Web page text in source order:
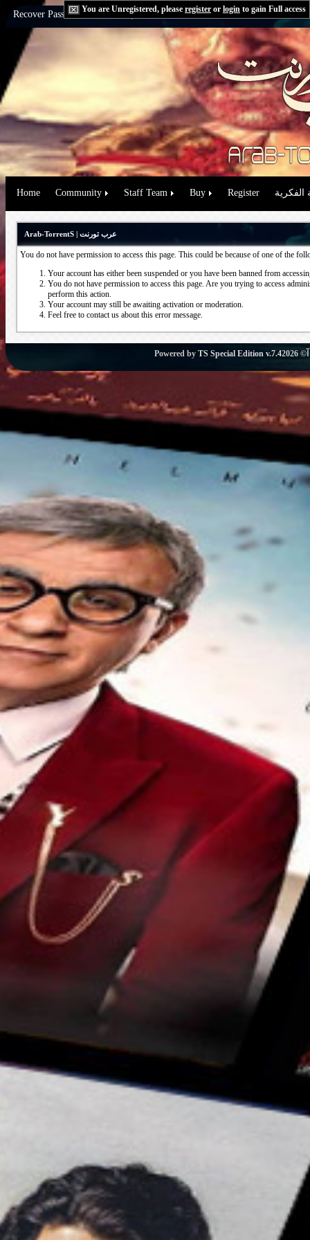
You are Unregistered, please register or login to gain Full access
Recover Password:via Email|via Question
Home Community Staff Team Buy Register الفكرية
Arab-TorrentS | عرب تورنت
You do not have permission to access this page. This could be because of one of the
Your account has either been suspended or you have been banned from
You do not have permission to access this page. Are you trying to access
perform this action.
Your account may still be awaiting activation or moderation.
Feel free to contact us about this error message.
Powered byTS Special Edition v.7.4